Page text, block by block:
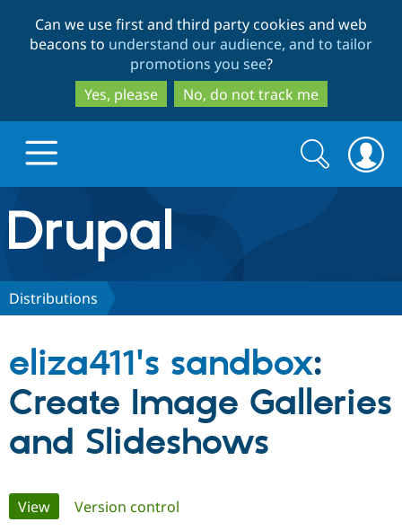
to
main
content
to
search
Can we use first and third party cookies and web
beacons to understand our audience, and to tailor
promotions you see?
Yes, please
No, do not track me
Drupal.org home
Discover Drupal
Drupal CMS
Download
Partners & Services
Community
Support Drupal
Search
form
Search
Distributions
eliza411's sandbox:
Create Image Galleries
and Slideshows
Primary
View(active tab)
Version control